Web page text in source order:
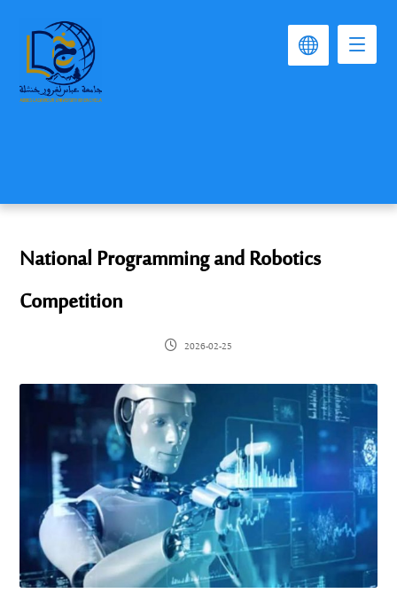
National Programming and Robotics
Competition
2026-02-25